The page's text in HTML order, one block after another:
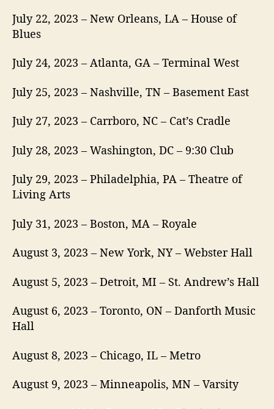
July 22, 2023 – New Orleans, LA – House of
Blues
July 24, 2023 – Atlanta, GA – Terminal West
July 25, 2023 – Nashville, TN – Basement East
July 27, 2023 – Carrboro, NC – Cat’s Cradle
July 28, 2023 – Washington, DC – 9:30 Club
July 29, 2023 – Philadelphia, PA – Theatre of
Living Arts
July 31, 2023 – Boston, MA – Royale
August 3, 2023 – New York, NY – Webster Hall
August 5, 2023 – Detroit, MI – St. Andrew’s Hall
August 6, 2023 – Toronto, ON – Danforth Music
Hall
August 8, 2023 – Chicago, IL – Metro
August 9, 2023 – Minneapolis, MN – Varsity